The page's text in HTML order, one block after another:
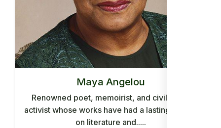
Maya Angelou
Renowned poet, memoirist, and civil rights
activist whose works have had a lasting impact
on literature and.....